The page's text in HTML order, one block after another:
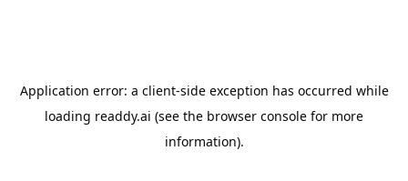
Application error: a client-side exception has occurred while
loading readdy.ai (see the browser console for more
information).